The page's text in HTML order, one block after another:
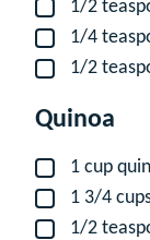
▢
1/2
▢
1/4
▢
1/2
Quinoa
▢
1 cup
▢
1 3/4
▢
1/2